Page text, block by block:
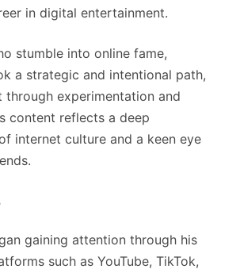
in digital entertainment.
stumble into online fame,
a strategic and intentional path,
through experimentation and
content reflects a deep
internet culture and a keen eye
gaining attention through his
such as YouTube, TikTok,